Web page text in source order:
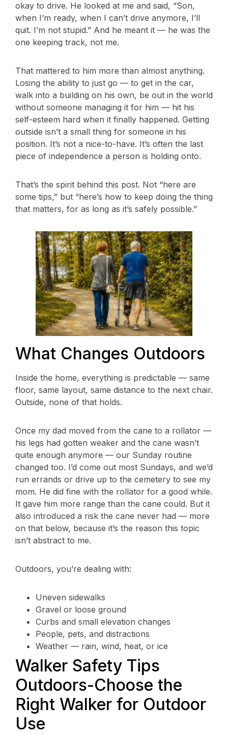
okay to drive. He looked at me and said, “Son,
when I’m ready, when I can’t drive anymore, I’ll
quit. I’m not stupid.” And he meant it — he was the
one keeping track, not me.
That mattered to him more than almost anything.
Losing the ability to just go — to get in the car,
walk into a building on his own, be out in the world
without someone managing it for him — hit his
self-esteem hard when it finally happened. Getting
outside isn’t a small thing for someone in his
position. It’s not a nice-to-have. It’s often the last
piece of independence a person is holding onto.
That’s the spirit behind this post. Not “here are
some tips,” but “here’s how to keep doing the thing
that matters, for as long as it’s safely possible.”
What Changes Outdoors
Inside the home, everything is predictable — same
floor, same layout, same distance to the next chair.
Outside, none of that holds.
Once my dad moved from the cane to a rollator —
his legs had gotten weaker and the cane wasn’t
quite enough anymore — our Sunday routine
changed too. I’d come out most Sundays, and we’d
run errands or drive up to the cemetery to see my
mom. He did fine with the rollator for a good while.
It gave him more range than the cane could. But it
also introduced a risk the cane never had — more
on that below, because it’s the reason this topic
isn’t abstract to me.
Outdoors, you’re dealing with:
Uneven sidewalks
Gravel or loose ground
Curbs and small elevation changes
People, pets, and distractions
Weather — rain, wind, heat, or ice
Walker Safety Tips
Outdoors-Choose the
Right Walker for Outdoor
Use